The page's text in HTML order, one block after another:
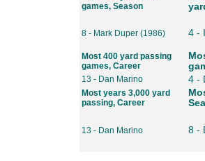
games, Season
8 - Mark Duper (1986) 4 -
Most 400 yard passing
games, Career
13 - Dan Marino 4 -
Most years 3,000 yard
passing, Career
13 - Dan Marino 8 -